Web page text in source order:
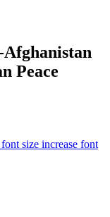
Peace
increase font